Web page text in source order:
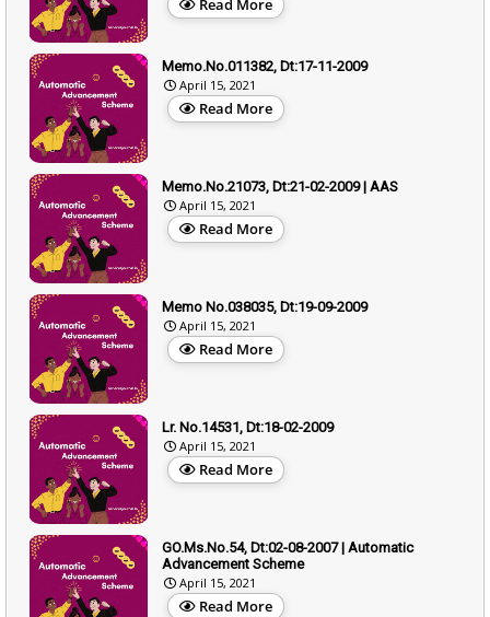
Read More
Memo.No.011382, Dt:17-11-2009
April 15, 2021
Read More
Memo.No.21073, Dt:21-02-2009 | AAS
April 15, 2021
Read More
Memo No.038035, Dt:19-09-2009
April 15, 2021
Read More
Lr. No.14531, Dt:18-02-2009
April 15, 2021
Read More
GO.Ms.No.54, Dt:02-08-2007 | Automatic
Advancement Scheme
April 15, 2021
Read More